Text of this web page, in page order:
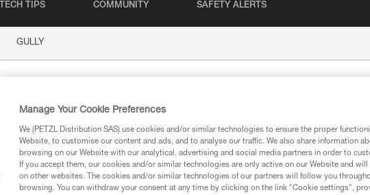
TECH TIPS COMMUNITY SAFETY ALERTS
GULLY
information
Manage Your Cookie Preferences
We (PETZL Distribution SAS) use cookies and/or similar technologies to ensure the proper
Website, to customise our content and ads, and to analyse our traffic. We also share information
browsing on our Website with our analytical, advertising and social media partners in order to
If you accept them, our cookies and/or similar technologies are only active on our Website and
on other websites. The cookies and/or similar technologies of our partners will follow you
browsing. You can withdraw your consent at any time by clicking on the link "Cookie settings",